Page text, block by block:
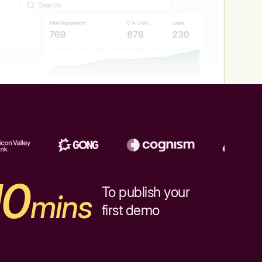
mins To publish your
first demo